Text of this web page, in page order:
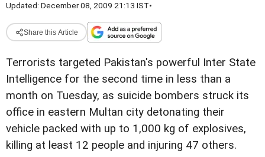
Updated: December 08, 2009 21:13 IST•
Share this Article
Terrorists targeted Pakistan's powerful Inter State
Intelligence for the second time in less than a
month on Tuesday, as suicide bombers struck its
office in eastern Multan city detonating their
vehicle packed with up to 1,000 kg of explosives,
killing at least 12 people and injuring 47 others.